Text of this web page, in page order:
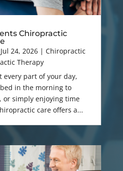
Chiropractic
Jul 24, 2026| Chiropractic
Therapy
every part of your day,
in the morning to
or simply enjoying time
care offers a...